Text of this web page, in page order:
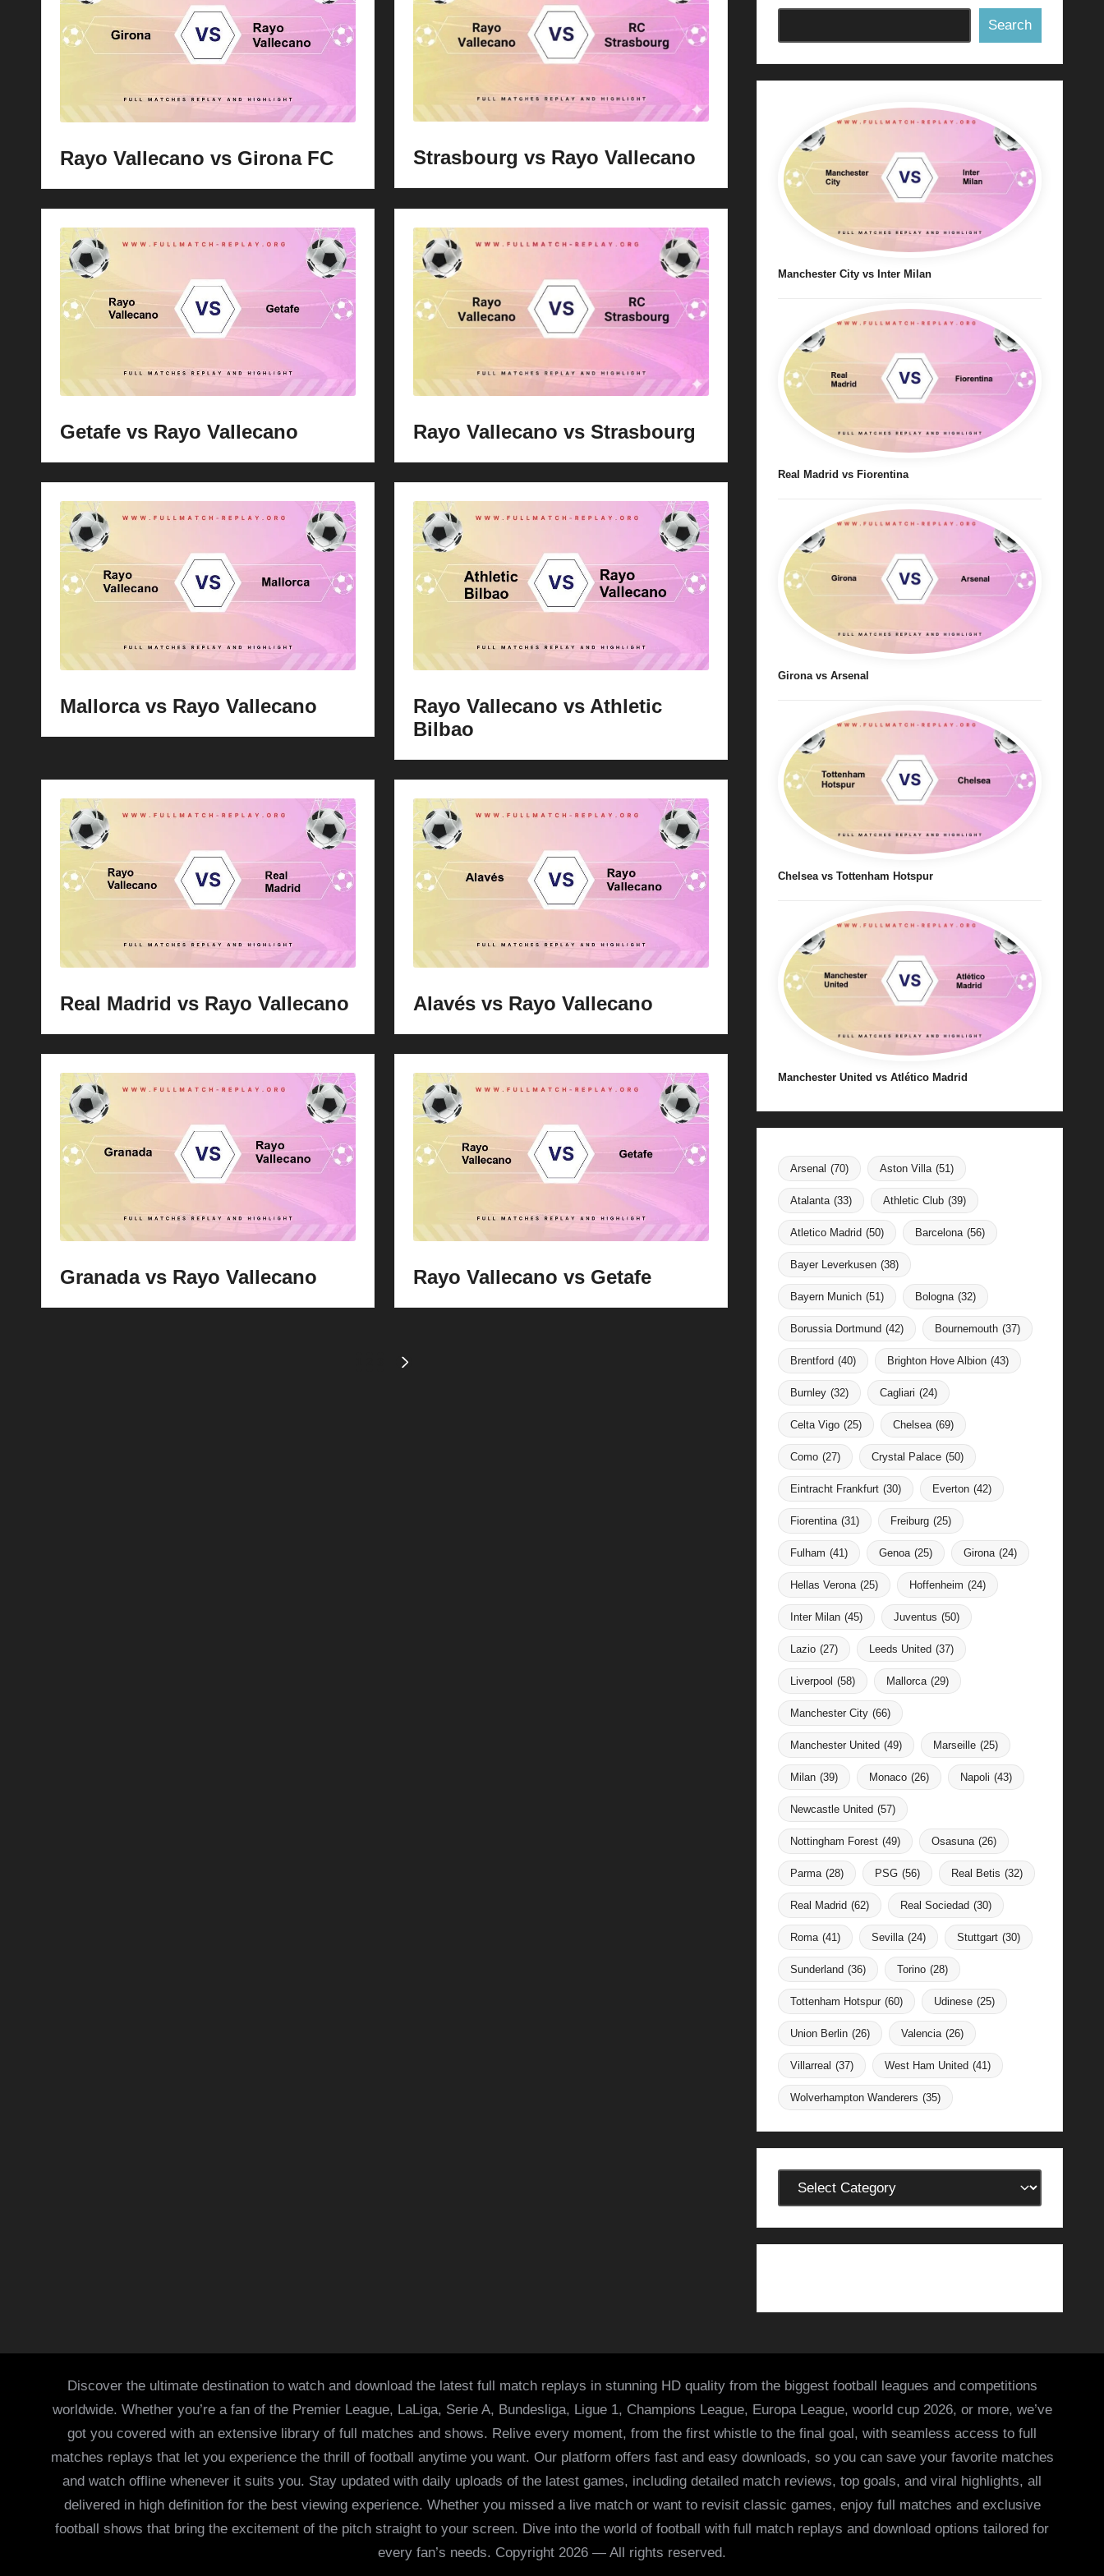
Rayo Vallecano vs Girona FC Strasbourg vs Rayo Vallecano
Getafe vs Rayo Vallecano Rayo Vallecano vs Strasbourg
Mallorca vs Rayo Vallecano
Rayo Vallecano vs Athletic
Bilbao
Real Madrid vs Rayo Vallecano Alavés vs Rayo Vallecano
Granada vs Rayo Vallecano Rayo Vallecano vs Getafe
Search
Manchester City vs Inter Milan
Real Madrid vs Fiorentina
Girona vs Arsenal
Chelsea vs Tottenham Hotspur
Manchester United vs Atlético Madrid
Arsenal (70) Aston Villa (51)
Atalanta (33) Athletic Club (39)
Atletico Madrid (50) Barcelona (56)
Bayer Leverkusen (38)
Bayern Munich (51) Bologna (32)
Borussia Dortmund (42) Bournemouth (37)
Brentford (40) Brighton Hove Albion (43)
Burnley (32) Cagliari (24)
Celta Vigo (25) Chelsea (69)
Como (27) Crystal Palace (50)
Eintracht Frankfurt (30) Everton (42)
Fiorentina (31) Freiburg (25)
Fulham (41) Genoa (25) Girona (24)
Hellas Verona (25) Hoffenheim (24)
Inter Milan (45) Juventus (50)
Lazio (27) Leeds United (37)
Liverpool (58) Mallorca (29)
Manchester City (66)
Manchester United (49) Marseille (25)
Milan (39) Monaco (26) Napoli (43)
Newcastle United (57)
Nottingham Forest (49) Osasuna (26)
Parma (28) PSG (56) Real Betis (32)
Real Madrid (62) Real Sociedad (30)
Roma (41) Sevilla (24) Stuttgart (30)
Sunderland (36) Torino (28)
Tottenham Hotspur (60) Udinese (25)
Union Berlin (26) Valencia (26)
Villarreal (37) West Ham United (41)
Wolverhampton Wanderers (35)
Categories
Discover the ultimate destination to watch and download the latest full match replays in stunning HD quality from the biggest football leagues and competitions
worldwide. Whether you’re a fan of the Premier League, LaLiga, Serie A, Bundesliga, Ligue 1, Champions League, Europa League, woorld cup 2026, or more, we’ve
got you covered with an extensive library of full matches and shows. Relive every moment, from the first whistle to the final goal, with seamless access to full
matches replays that let you experience the thrill of football anytime you want. Our platform offers fast and easy downloads, so you can save your favorite matches
and watch offline whenever it suits you. Stay updated with daily uploads of the latest games, including detailed match reviews, top goals, and viral highlights, all
delivered in high definition for the best viewing experience. Whether you missed a live match or want to revisit classic games, enjoy full matches and exclusive
football shows that bring the excitement of the pitch straight to your screen. Dive into the world of football with full match replays and download options tailored for
every fan’s needs. Copyright 2026 — All rights reserved.